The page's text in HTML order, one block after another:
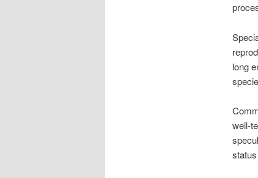
long
well-